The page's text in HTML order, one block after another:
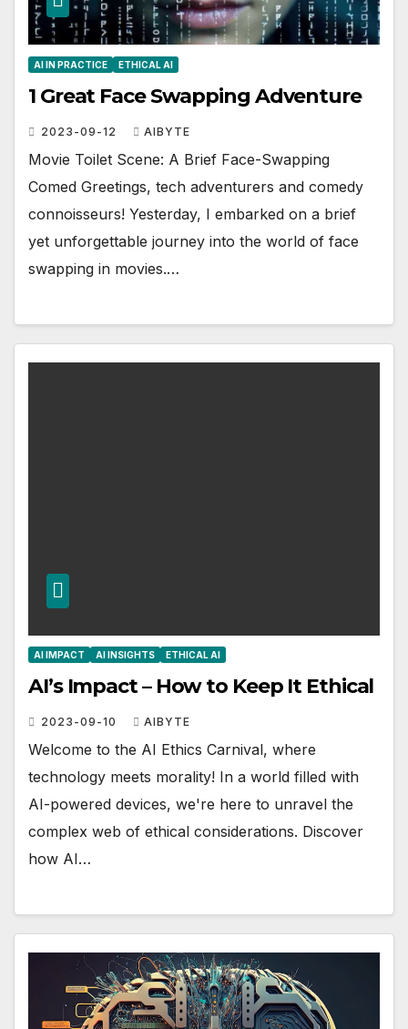
AI IN PRACTICE ETHICAL AI
1 Great Face Swapping Adventure
2023-09-12 AIBYTE
Movie Toilet Scene: A Brief Face-Swapping
Comed Greetings, tech adventurers and comedy
connoisseurs! Yesterday, I embarked on a brief
yet unforgettable journey into the world of face
swapping in movies.…
AI IMPACT AI INSIGHTS ETHICAL AI
AI’s Impact – How to Keep It Ethical
2023-09-10 AIBYTE
Welcome to the AI Ethics Carnival, where
technology meets morality! In a world filled with
AI-powered devices, we're here to unravel the
complex web of ethical considerations. Discover
how AI…